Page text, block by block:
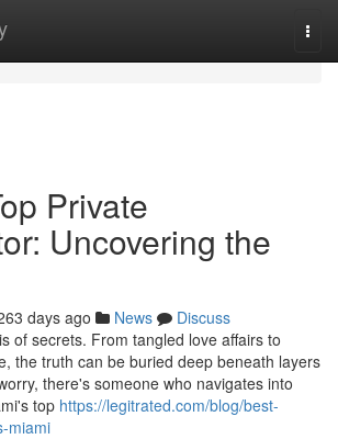
Private
Uncovering the
days ago News
Discuss
of secrets. From tangled love affairs to
the truth can be buried deep beneath layers
there's someone who navigates into
top https://legitrated.com/blog/best-
miami